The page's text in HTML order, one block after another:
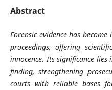
Abstract
Forensic evidence has
proceedings, offering
innocence. Its significance lies
finding, strengthening
courts with reliable bases